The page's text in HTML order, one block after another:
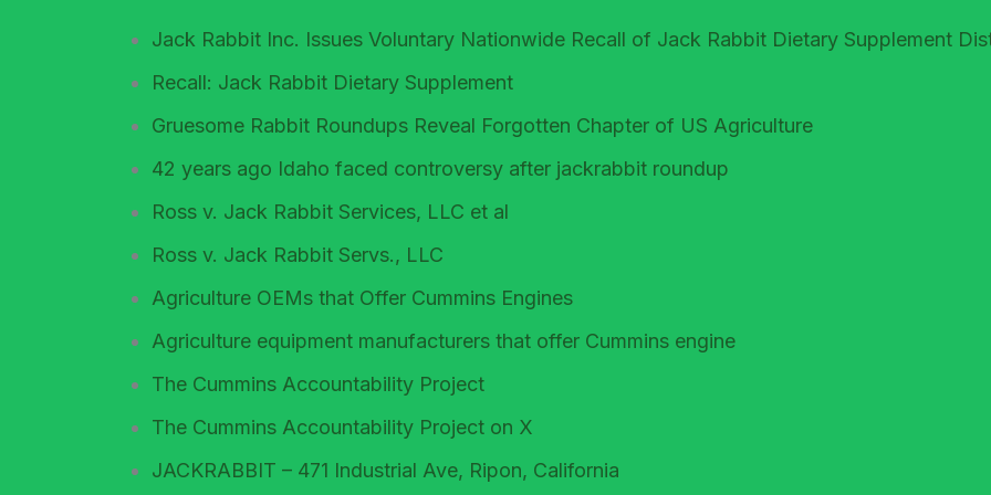
Jack Rabbit Inc. Issues Voluntary Nationwide Recall of Jack Rabbit Dietary Supplement
Recall: Jack Rabbit Dietary Supplement
Gruesome Rabbit Roundups Reveal Forgotten Chapter of US Agriculture
42 years ago Idaho faced controversy after jackrabbit roundup
Ross v. Jack Rabbit Services, LLC et al
Ross v. Jack Rabbit Servs., LLC
Agriculture OEMs that Offer Cummins Engines
Agriculture equipment manufacturers that offer Cummins engine
The Cummins Accountability Project
The Cummins Accountability Project on X
JACKRABBIT – 471 Industrial Ave, Ripon, California